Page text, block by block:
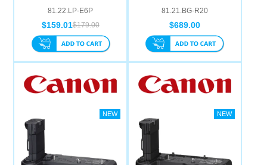
81.22.LP-E6P
$179.00
$159.01
81.21.BG-R20
$689.00